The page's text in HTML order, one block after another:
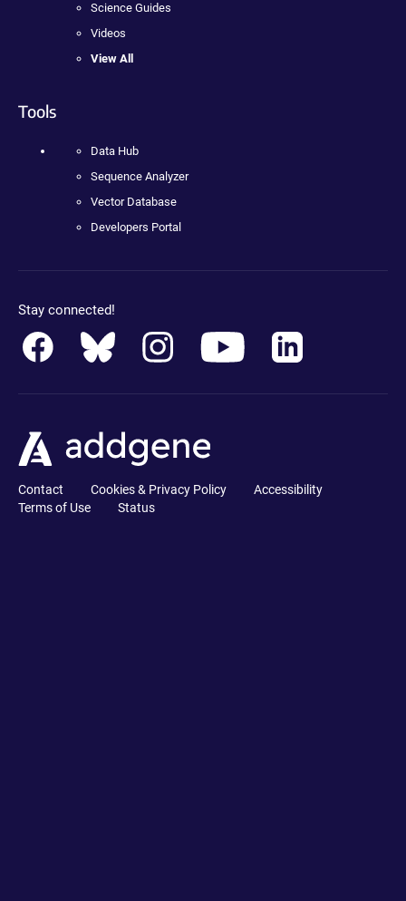
Science Guides
Videos
View All
Tools
Data Hub
Sequence Analyzer
Vector Database
Developers Portal
Stay connected!
Contact Cookies & Privacy Policy
Accessibility
Terms of Use
Status